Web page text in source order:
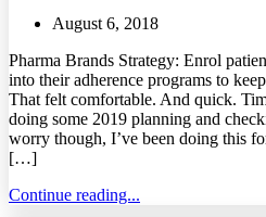
August 6, 2018
Pharma Brands Strategy: Enrol
into their adherence programs to
That felt comfortable. And quick.
doing some 2019 planning and
worry though, I’ve been doing this
[…]
Continue reading...